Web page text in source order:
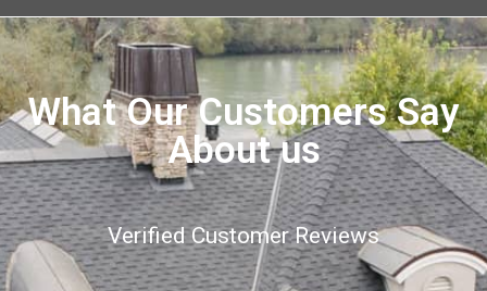
What Our Customers Say
About us
Verified Customer Reviews